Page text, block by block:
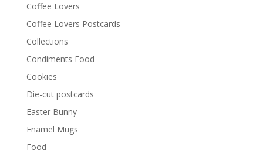
Coffee Lovers
Coffee Lovers Postcards
Collections
Condiments Food
Cookies
Die-cut postcards
Easter Bunny
Enamel Mugs
Food